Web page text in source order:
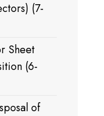
(7-
Sheet
(6-
of